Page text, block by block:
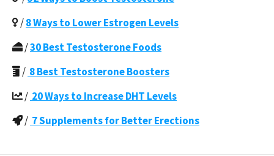
/8 Ways to Lower Estrogen Levels
/30 Best Testosterone Foods
/ 8 Best Testosterone Boosters
/ 20 Ways to Increase DHT Levels
/ 7 Supplements for Better Erections